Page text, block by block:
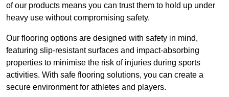
of our products means you can trust them to hold up under
heavy use without compromising safety.
Our flooring options are designed with safety in mind,
featuring slip-resistant surfaces and impact-absorbing
properties to minimise the risk of injuries during sports
activities. With safe flooring solutions, you can create a
secure environment for athletes and players.